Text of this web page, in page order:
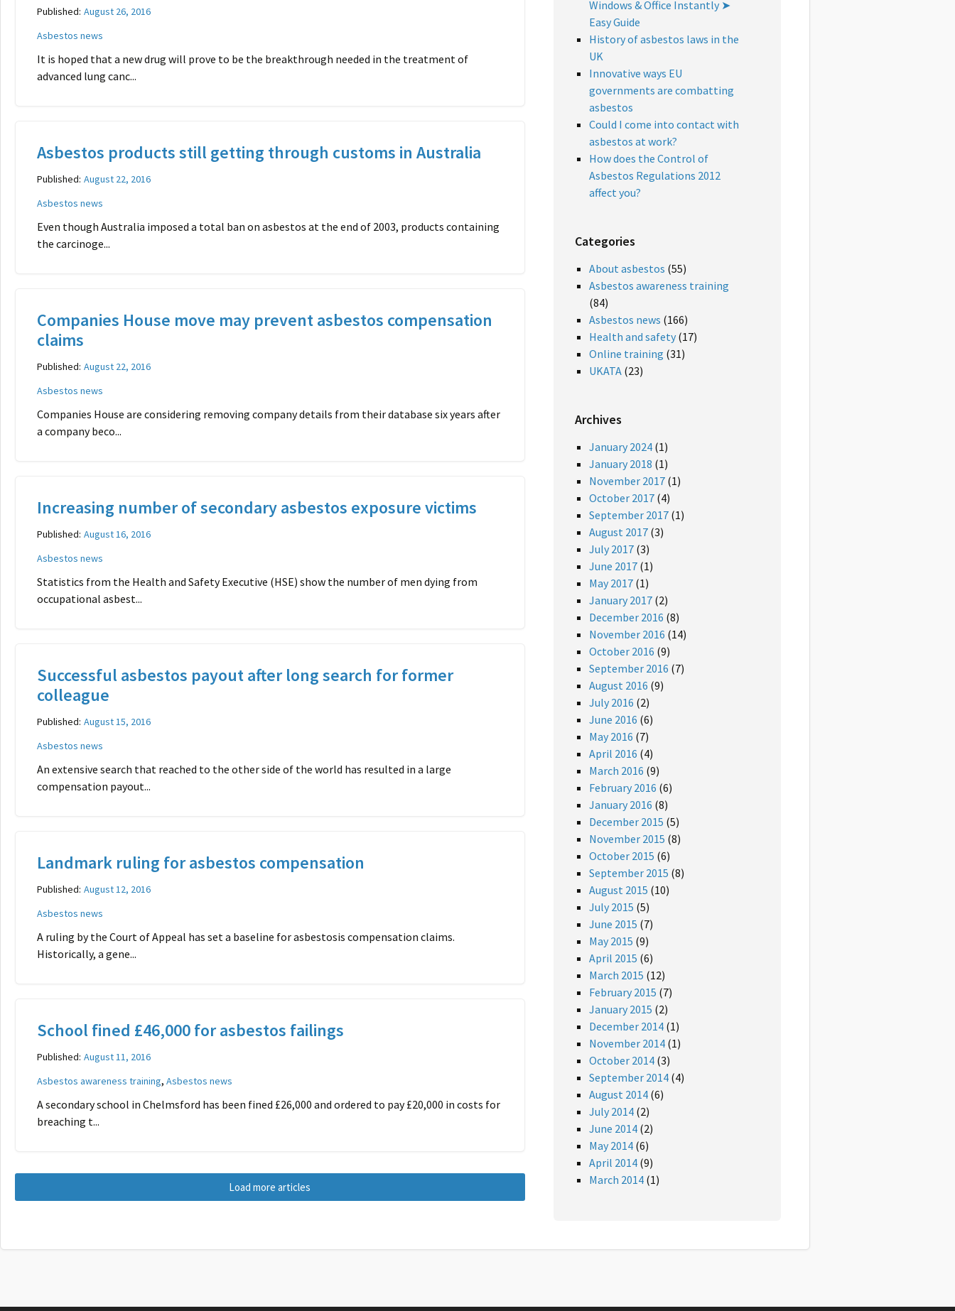
Published: August 26, 2016
Asbestos news
It is hoped that a new drug will prove to be the breakthrough needed in the treatment of
advanced lung canc...
Asbestos products still getting through customs in Australia
Published: August 22, 2016
Asbestos news
Even though Australia imposed a total ban on asbestos at the end of 2003, products containing
the carcinoge...
Companies House move may prevent asbestos compensation
claims
Published: August 22, 2016
Asbestos news
Companies House are considering removing company details from their database six years after
a company beco...
Increasing number of secondary asbestos exposure victims
Published: August 16, 2016
Asbestos news
Statistics from the Health and Safety Executive (HSE) show the number of men dying from
occupational asbest...
Successful asbestos payout after long search for former
colleague
Published: August 15, 2016
Asbestos news
An extensive search that reached to the other side of the world has resulted in a large
compensation payout...
Landmark ruling for asbestos compensation
Published: August 12, 2016
Asbestos news
A ruling by the Court of Appeal has set a baseline for asbestosis compensation claims.
Historically, a gene...
School fined £46,000 for asbestos failings
Published: August 11, 2016
Asbestos awareness training, Asbestos news
A secondary school in Chelmsford has been fined £26,000 and ordered to pay £20,000 in costs for
breaching t...
Load more articles
Windows & Office Instantly ➤
Easy Guide
History of asbestos laws in the
UK
Innovative ways EU
governments are combatting
asbestos
Could I come into contact with
asbestos at work?
How does the Control of
Asbestos Regulations 2012
affect you?
Categories
About asbestos (55)
Asbestos awareness training
(84)
Asbestos news (166)
Health and safety(17)
Online training (31)
UKATA(23)
Archives
January 2024(1)
January 2018 (1)
November 2017(1)
October 2017(4)
September 2017(1)
August 2017(3)
July 2017(3)
June 2017(1)
May 2017(1)
January 2017(2)
December 2016 (8)
November 2016 (14)
October 2016 (9)
September 2016 (7)
August 2016 (9)
July 2016 (2)
June 2016 (6)
May 2016 (7)
April 2016 (4)
March 2016 (9)
February 2016 (6)
January 2016 (8)
December 2015 (5)
November 2015 (8)
October 2015 (6)
September 2015 (8)
August 2015 (10)
July 2015 (5)
June 2015 (7)
May 2015 (9)
April 2015 (6)
March 2015 (12)
February 2015 (7)
January 2015 (2)
December 2014(1)
November 2014(1)
October 2014(3)
September 2014(4)
August 2014(6)
July 2014(2)
June 2014(2)
May 2014(6)
April 2014(9)
March 2014(1)